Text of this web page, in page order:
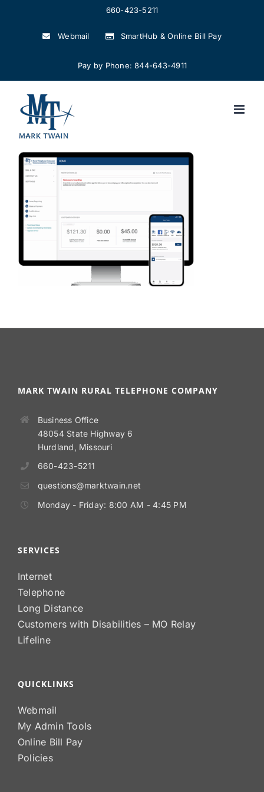
660-423-5211
Webmail SmartHub & Online Bill Pay
Pay by Phone: 844-643-4911
MARK TWAIN RURAL TELEPHONE COMPANY
Business Office
48054 State Highway 6
Hurdland, Missouri
660-423-5211
questions@marktwain.net
Monday - Friday: 8:00 AM - 4:45 PM
SERVICES
Internet
Telephone
Long Distance
Customers with Disabilities – MO Relay
Lifeline
QUICKLINKS
Webmail
My Admin Tools
Online Bill Pay
Policies